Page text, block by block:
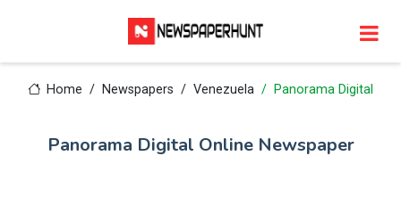
Home Newspapers Venezuela Panorama Digital
Panorama Digital Online Newspaper